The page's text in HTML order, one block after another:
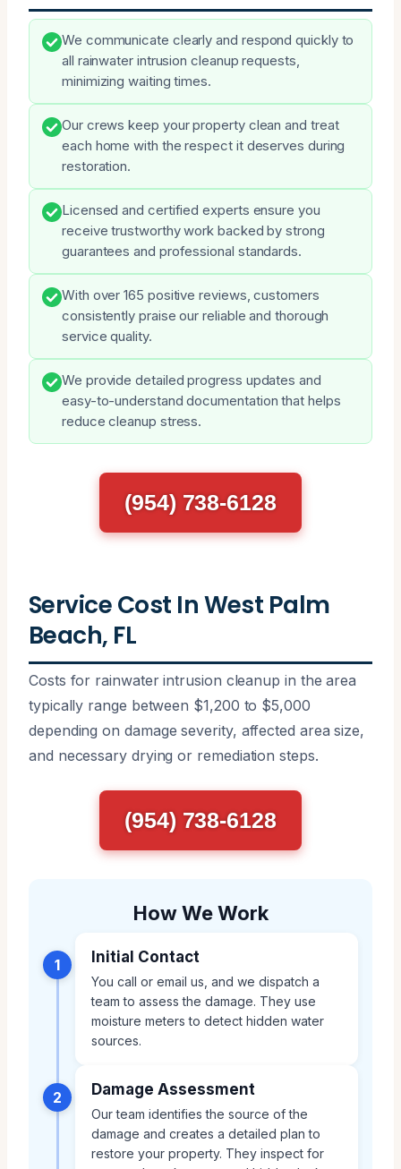
We communicate clearly and respond quickly to
all rainwater intrusion cleanup requests,
minimizing waiting times.
Our crews keep your property clean and treat
each home with the respect it deserves during
restoration.
Licensed and certified experts ensure you
receive trustworthy work backed by strong
guarantees and professional standards.
With over 165 positive reviews, customers
consistently praise our reliable and thorough
service quality.
We provide detailed progress updates and
easy-to-understand documentation that helps
reduce cleanup stress.
(954) 738-6128
Service Cost In West Palm
Beach, FL
Costs for rainwater intrusion cleanup in the area
typically range between $1,200 to $5,000
depending on damage severity, affected area size,
and necessary drying or remediation steps.
(954) 738-6128
How We Work
1 Initial Contact
You call or email us, and we dispatch a
team to assess the damage. They use
moisture meters to detect hidden water
sources.
2 Damage Assessment
Our team identifies the source of the
damage and creates a detailed plan to
restore your property. They inspect for